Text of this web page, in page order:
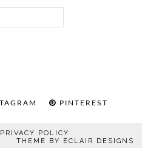
PINTEREST
PRIVACY POLICY